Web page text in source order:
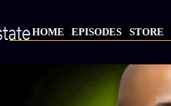
main
navigation
HOME EPISODES STORE